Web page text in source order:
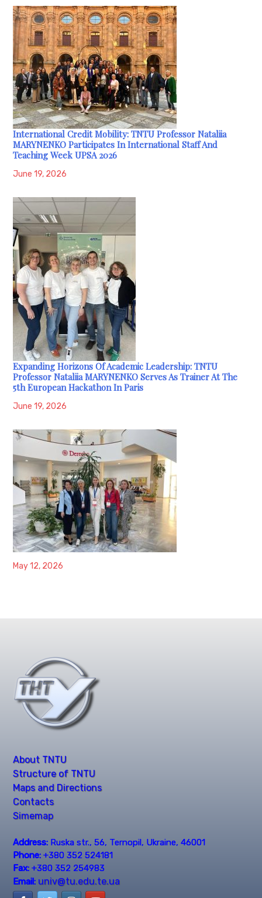
International Credit Mobility: TNTU Professor Nataliia
MARYNENKO Participates In International Staff And
Teaching Week UPSA 2026
June 19, 2026
Expanding Horizons Of Academic Leadership: TNTU
Professor Nataliia MARYNENKO Serves As Trainer At The
5th European Hackathon In Paris
June 19, 2026
May 12, 2026
About TNTU
Structure of TNTU
Maps and Directions
Contacts
Simemap
Address: Ruska str., 56, Ternopil, Ukraine, 46001
Phone: +380 352 524181
Fax: +380 352 254983
Email: univ@tu.edu.te.ua